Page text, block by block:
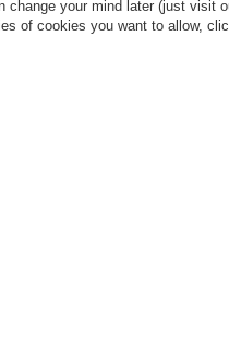
Newsletter
your mind later (just visit
of cookies you want to allow,